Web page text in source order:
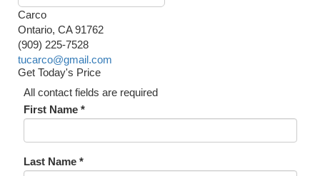
Carco
Ontario, CA 91762
(909) 225-7528
tucarco@gmail.com
Get Today's Price
All contact fields are required
First Name *
Last Name *